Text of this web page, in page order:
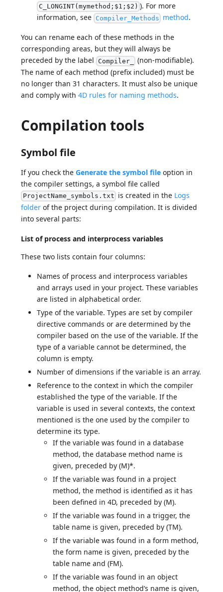
C_LONGINT(mymethod;$1;$2) ). For more
information, see Compiler_Methods method.
You can rename each of these methods in the
corresponding areas, but they will always be
preceded by the label Compiler_
(non-modifiable).
The name of each method (prefix included) must be
no longer than 31 characters. It must also be unique
and comply with4D rules for naming methods.
Compilation tools
Symbol file
If you check theGenerate the symbol file option in
the compiler settings, a symbol file called
ProjectName_symbols.txt is created in the Logs
folder of the project during compilation. It is divided
into several parts:
List of process and interprocess variables
These two lists contain four columns:
Names of process and interprocess variables
and arrays used in your project. These variables
are listed in alphabetical order.
Type of the variable. Types are set by compiler
directive commands or are determined by the
compiler based on the use of the variable. If the
type of a variable cannot be determined, the
column is empty.
Number of dimensions if the variable is an array.
Reference to the context in which the compiler
established the type of the variable. If the
variable is used in several contexts, the context
mentioned is the one used by the compiler to
determine its type.
If the variable was found in a database
method, the database method name is
given, preceded by (M)*.
If the variable was found in a project
method, the method is identified as it has
been defined in 4D, preceded by (M).
If the variable was found in a trigger, the
table name is given, preceded by (TM).
If the variable was found in a form method,
the form name is given, preceded by the
table name and (FM).
If the variable was found in an object
method, the object method’s name is given,